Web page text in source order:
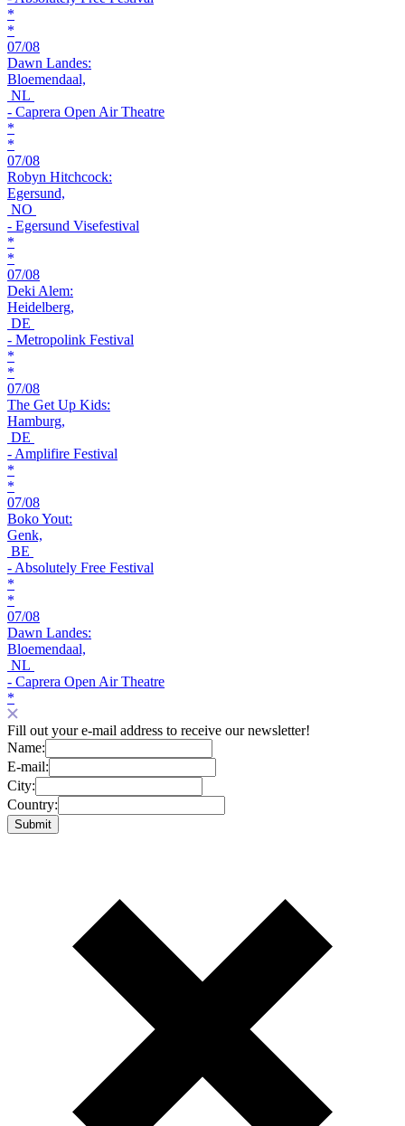
*
*
07/08
Dawn Landes:
Bloemendaal,
NL
- Caprera Open Air Theatre
*
*
07/08
Robyn Hitchcock:
Egersund,
NO
- Egersund Visefestival
*
*
07/08
Deki Alem:
Heidelberg,
DE
- Metropolink Festival
*
*
07/08
The Get Up Kids:
Hamburg,
DE
- Amplifire Festival
*
*
07/08
Boko Yout:
Genk,
BE
- Absolutely Free Festival
*
*
07/08
Dawn Landes:
Bloemendaal,
NL
- Caprera Open Air Theatre
*
Fill out your e-mail address to receive our newsletter!
Name:
E-mail:
City:
Country: